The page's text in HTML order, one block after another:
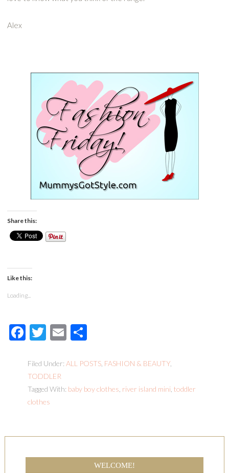
Alex
Share this:
Like this:
Loading...
Facebook
Twitter
EmailShare
Filed Under: ALL POSTS, FASHION & BEAUTY,
TODDLER
Tagged With: baby boy clothes river island mini toddler
clothes
WELCOME!